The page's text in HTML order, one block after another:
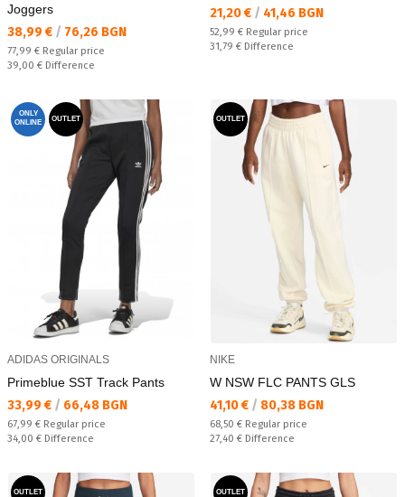
Joggers
Текуща цена:
38,99 € / 76,26 BGN
Regular price:
77,99 € Regular price
Спестявате:
39,00 € Difference
Текуща цена:
21,20 € / 41,46 BGN
Regular price:
52,99 € Regular price
Спестявате:
31,79 € Difference
ONLY
ONLINE
OUTLET
ADIDAS ORIGINALS
Primeblue SST Track Pants
Текуща цена:
33,99 € / 66,48 BGN
Regular price:
67,99 € Regular price
Спестявате:
34,00 € Difference
OUTLET
NIKE
W NSW FLC PANTS GLS
Текуща цена:
41,10 € / 80,38 BGN
Regular price:
68,50 € Regular price
Спестявате:
27,40 € Difference
OUTLET OUTLET